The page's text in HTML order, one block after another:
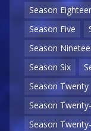
Season
Season Five
Season
Season Six
Season Twenty
Season
Season